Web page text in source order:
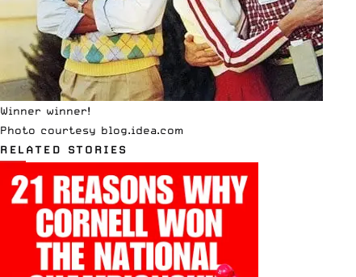
Winner winner!
Photo courtesy blog.idea.com
RELATED STORIES